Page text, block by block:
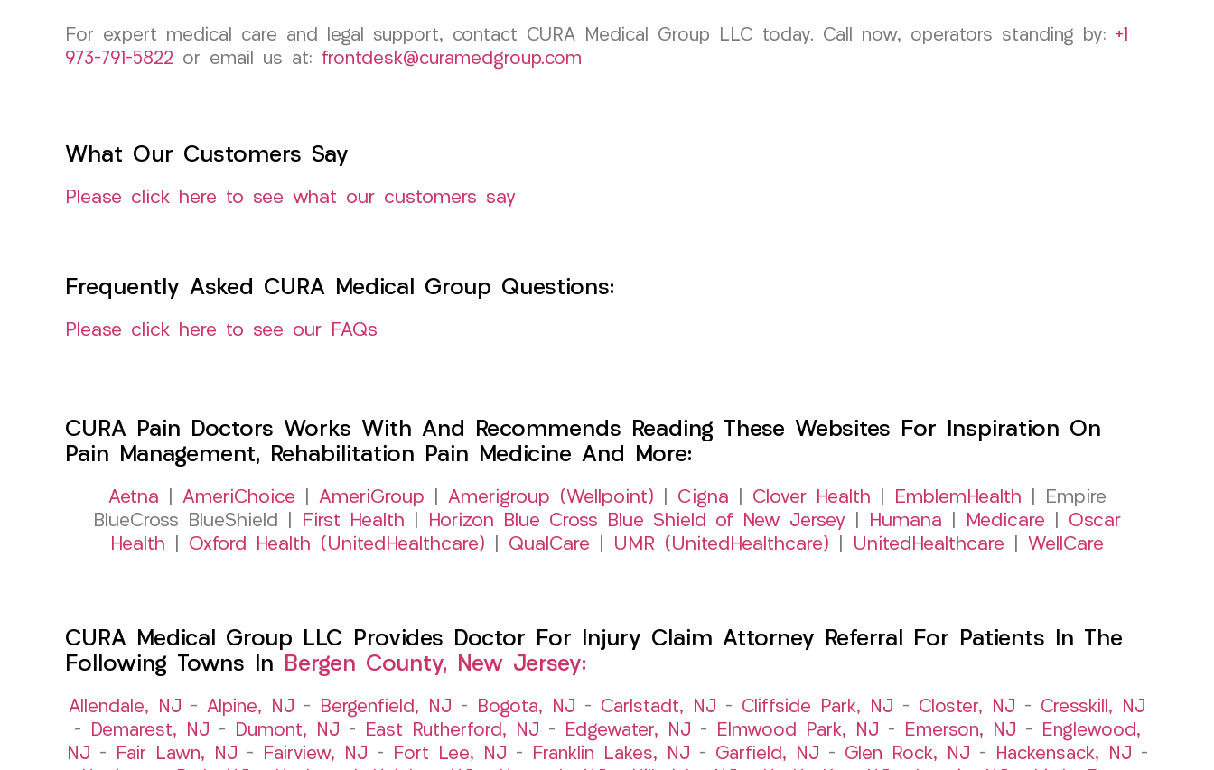
For expert medical care and legal support, contact CURA Medical Group LLC today. Call now, operators standing by: +1
973-791-5822 or email us at: frontdesk@curamedgroup.com
What Our Customers Say
Please click here to see what our customers say
Frequently Asked CURA Medical Group Questions:
Please click here to see our FAQs
CURA Pain Doctors Works With And Recommends Reading These Websites For Inspiration On
Pain Management, Rehabilitation Pain Medicine And More:
Aetna AmeriChoice AmeriGroup Amerigroup (Wellpoint) Cigna Clover Health EmblemHealth | Empire
BlueCross BlueShield |
First Health Horizon Blue Cross Blue Shield of New Jersey Humana Medicare
Oscar
Health
Oxford Health (UnitedHealthcare) QualCare UMR (UnitedHealthcare) UnitedHealthcare WellCare
CURA Medical Group LLC Provides Doctor For Injury Claim Attorney Referral For Patients In The
Following Towns In
Bergen County, New Jersey:
Allendale, NJ – Alpine, NJ – Bergenfield, NJ – Bogota, NJ – Carlstadt, NJ – Cliffside Park, NJ – Closter, NJ – Cresskill, NJ
–
Demarest, NJ – Dumont, NJ – East Rutherford, NJ – Edgewater, NJ – Elmwood Park, NJ – Emerson, NJ –
Englewood,
NJ – Fair Lawn, NJ – Fairview, NJ – Fort Lee, NJ – Franklin Lakes, NJ – Garfield, NJ – Glen Rock, NJ – Hackensack, NJ –